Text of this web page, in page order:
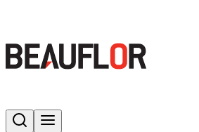
Search